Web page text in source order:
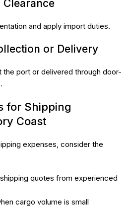
Clearance
and apply import duties.
or Delivery
port or delivered through door-
for Shipping
Coast
expenses, consider the
quotes from experienced
cargo volume is small